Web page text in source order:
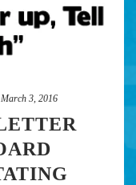
March 3, 2016